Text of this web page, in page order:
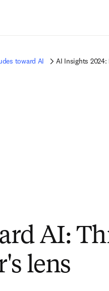
toward AI AI Insights 2024:
AI:
lens